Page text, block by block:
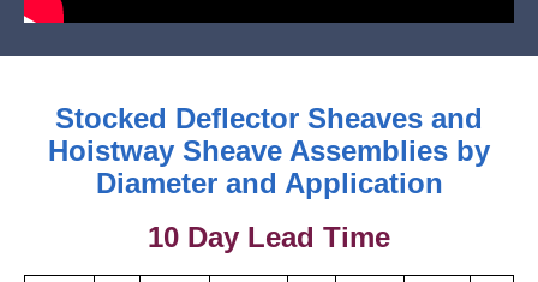
Stocked Deflector Sheaves and
Hoistway Sheave Assemblies by
Diameter and Application
10 Day Lead Time